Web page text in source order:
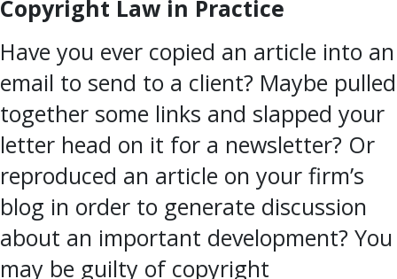
Copyright Law in Practice
Have you ever copied an article into an
email to send to a client? Maybe pulled
together some links and slapped your
letter head on it for a newsletter? Or
reproduced an article on your firm’s
blog in order to generate discussion
about an important development? You
may be guilty of copyright